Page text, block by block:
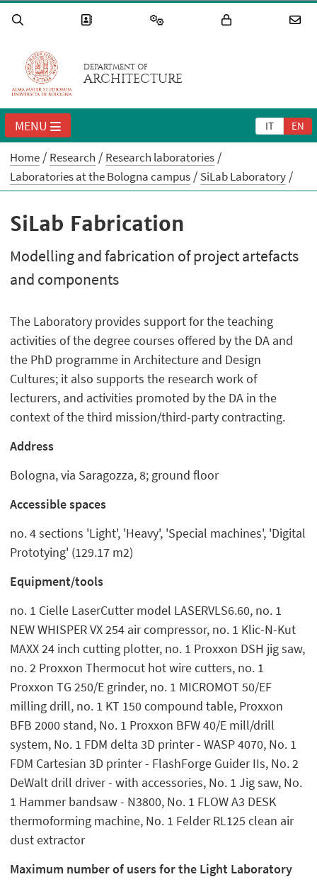
DEPARTMENT OF
ARCHITECTURE
IT EN
MENU
Home Research
Research laboratories
Laboratories at the Bologna campus
SiLab Laboratory
SiLab Fabrication
Modelling and fabrication of project artefacts
and components
The Laboratory provides support for the teaching
activities of the degree courses offered by the DA and
the PhD programme in Architecture and Design
Cultures; it also supports the research work of
lecturers, and activities promoted by the DA in the
context of the third mission/third-party contracting.
Address
Bologna, via Saragozza, 8; ground floor
Accessible spaces
no. 4 sections 'Light', 'Heavy', 'Special machines', 'Digital
Prototying' (129.17 m2)
Equipment/tools
no. 1 Cielle LaserCutter model LASERVLS6.60, no. 1
NEW WHISPER VX 254 air compressor, no. 1 Klic-N-Kut
MAXX 24 inch cutting plotter, no. 1 Proxxon DSH jig saw,
no. 2 Proxxon Thermocut hot wire cutters, no. 1
Proxxon TG 250/E grinder, no. 1 MICROMOT 50/EF
milling drill, no. 1 KT 150 compound table, Proxxon
BFB 2000 stand, No. 1 Proxxon BFW 40/E mill/drill
system, No. 1 FDM delta 3D printer - WASP 4070, No. 1
FDM Cartesian 3D printer - FlashForge Guider IIs, No. 2
DeWalt drill driver - with accessories, No. 1 Jig saw, No.
1 Hammer bandsaw - N3800, No. 1 FLOW A3 DESK
thermoforming machine, No. 1 Felder RL125 clean air
dust extractor
Maximum number of users for the Light Laboratory